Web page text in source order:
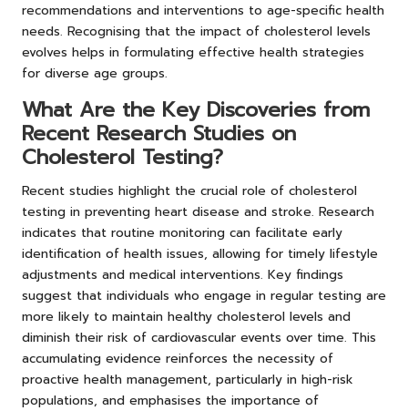
recommendations and interventions to age-specific health
needs. Recognising that the impact of cholesterol levels
evolves helps in formulating effective health strategies
for diverse age groups.
What Are the Key Discoveries from
Recent Research Studies on
Cholesterol Testing?
Recent studies highlight the crucial role of cholesterol
testing in preventing heart disease and stroke. Research
indicates that routine monitoring can facilitate early
identification of health issues, allowing for timely lifestyle
adjustments and medical interventions. Key findings
suggest that individuals who engage in regular testing are
more likely to maintain healthy cholesterol levels and
diminish their risk of cardiovascular events over time. This
accumulating evidence reinforces the necessity of
proactive health management, particularly in high-risk
populations, and emphasises the importance of